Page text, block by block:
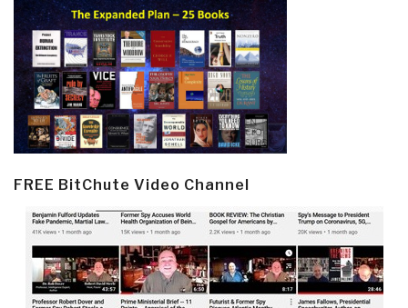
FREE BitChute Video Channel